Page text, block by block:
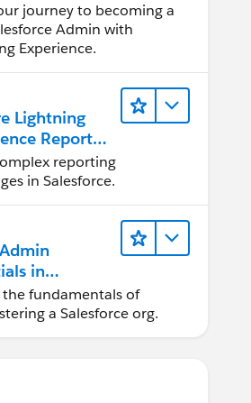
journey to becoming a
Admin with
Lightning Experience.
Lightning
Reports
reporting
in Salesforce.
in
Experience
the fundamentals of
a Salesforce org.